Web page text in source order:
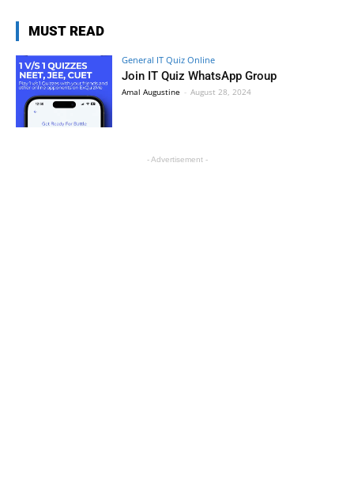
MUST READ
General IT Quiz Online
Join IT Quiz WhatsApp Group
Amal Augustine - August 28, 2024
- Advertisement -